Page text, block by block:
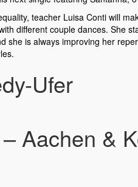
teacher Luisa Conti will
different couple dances. She
is always improving her
Ufer
Aachen &